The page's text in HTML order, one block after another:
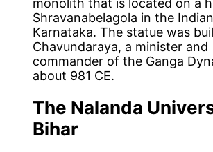
monolith that is located on a
Shravanabelagola in the
Karnataka. The statue was
Chavundaraya, a minister and
commander of the Ganga
about 981 CE.
The Nalanda
Bihar